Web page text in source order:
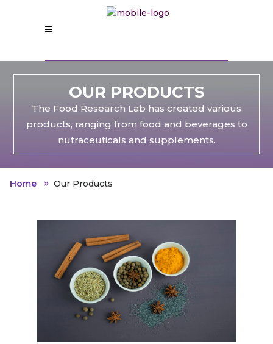
OUR PRODUCTS
The Food Research Lab has created various
products, ranging from food and beverages to
nutraceuticals and supplements.
Home Our Products